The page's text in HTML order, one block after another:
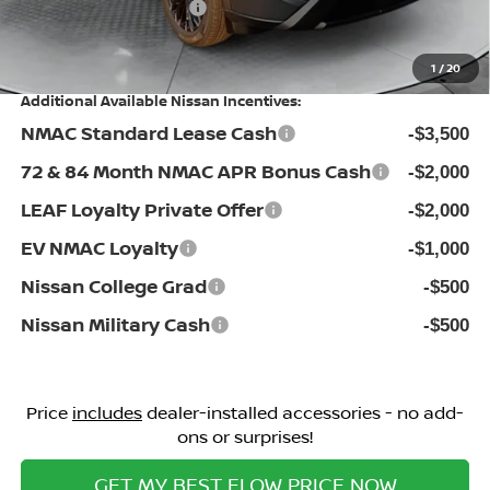
1 /20
Nissan Incentives: -$3,500
Price: $32,198
Additional Available Nissan Incentives:
NMAC Standard Lease Cash -$3,500
72 & 84 Month NMAC APR Bonus Cash -$2,000
LEAF Loyalty Private Offer -$2,000
EV NMAC Loyalty -$1,000
Nissan College Grad -$500
Nissan Military Cash -$500
Price includesdealer-installed accessories - no add-
ons or surprises!
GET MY BEST FLOW PRICE NOW